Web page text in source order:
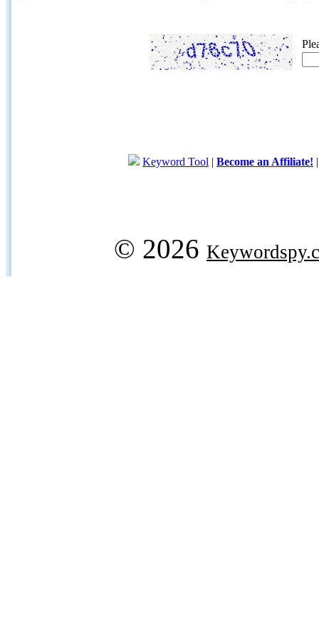
Keyword Tool | Become an Affiliate!
© 2026